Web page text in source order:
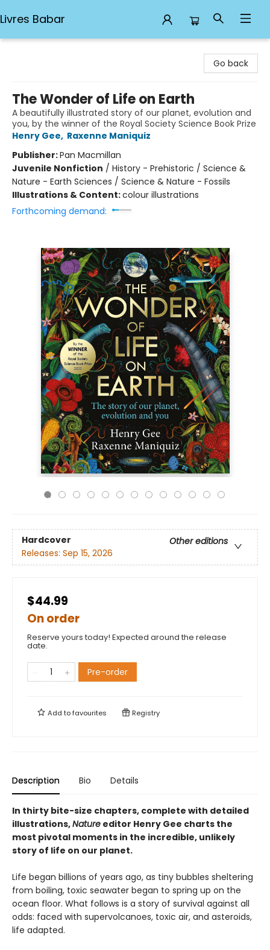
Livres Babar
Go back
The Wonder of Life on Earth
A beautifully illustrated story of our planet, evolution and
you, by the winner of the Royal Society Science Book Prize
Henry Gee, Raxenne Maniquiz
Publisher:Pan Macmillan
Juvenile Nonfiction / History - Prehistoric / Science &
Nature - Earth Sciences / Science & Nature - Fossils
Illustrations & Content:colour illustrations
Forthcoming demand:
Hardcover
Other editions
Releases: Sep 15, 2026
$44.99
On order
Reserve yours today! Expected around the release
date.
Pre-order
Add tofavourites Registry
Description Bio Details
In thirty bite-size chapters, complete with detailed
illustrations,Nature editor Henry Gee charts the
most pivotal moments in the incredible, unlikely
story of life on our planet.
Life began billions of years ago, as tiny bubbles sheltering
from boiling, toxic seawater began to spring up on the
ocean floor. What follows is a story of survival against all
odds: faced with supervolcanoes, toxic air, and asteroids,
life adapted.